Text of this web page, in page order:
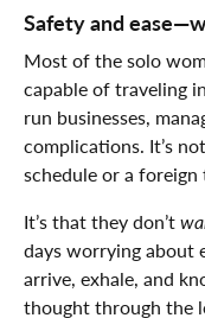
Safety and
Most of the solo
capable of traveling
run businesses,
complications. It’s
schedule or a foreign
It’s that they don’t
days worrying about
arrive, exhale, and
thought through the